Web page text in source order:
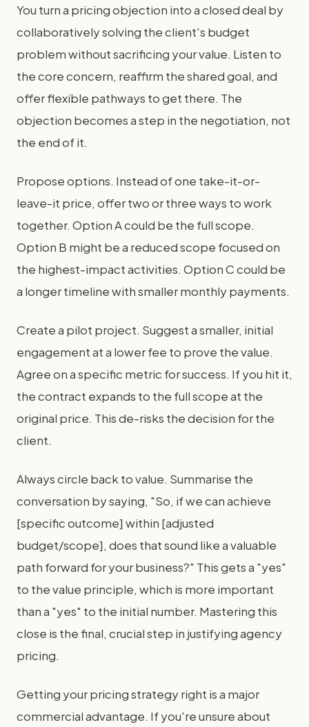
You turn a pricing objection into a closed deal by
collaboratively solving the client's budget
problem without sacrificing your value. Listen to
the core concern, reaffirm the shared goal, and
offer flexible pathways to get there. The
objection becomes a step in the negotiation, not
the end of it.
Propose options. Instead of one take-it-or-
leave-it price, offer two or three ways to work
together. Option A could be the full scope.
Option B might be a reduced scope focused on
the highest-impact activities. Option C could be
a longer timeline with smaller monthly payments.
Create a pilot project. Suggest a smaller, initial
engagement at a lower fee to prove the value.
Agree on a specific metric for success. If you hit it,
the contract expands to the full scope at the
original price. This de-risks the decision for the
client.
Always circle back to value. Summarise the
conversation by saying, "So, if we can achieve
[specific outcome] within [adjusted
budget/scope], does that sound like a valuable
path forward for your business?" This gets a "yes"
to the value principle, which is more important
than a "yes" to the initial number. Mastering this
close is the final, crucial step in justifying agency
pricing.
Getting your pricing strategy right is a major
commercial advantage. If you're unsure about